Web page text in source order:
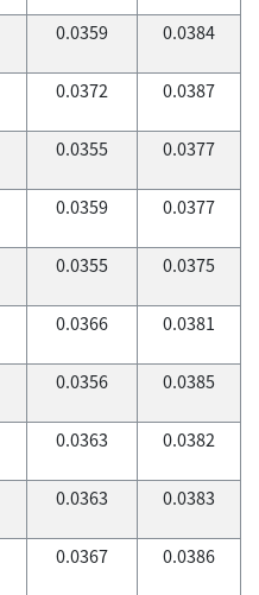
0.0359 0.0384
0.0372 0.0387
0.0355 0.0377
0.0359 0.0377
0.0355 0.0375
0.0366 0.0381
0.0356 0.0385
0.0363 0.0382
0.0363 0.0383
0.0367 0.0386